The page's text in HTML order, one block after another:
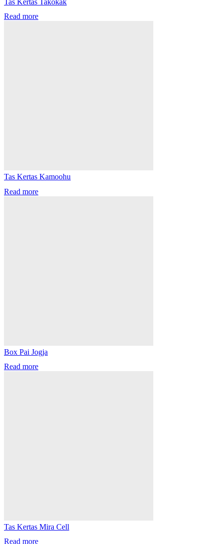
Tas Kertas Takokak
Read more
Tas Kertas Kamoohu
Read more
Box Pai Jogja
Read more
Tas Kertas Mira Cell
Read more